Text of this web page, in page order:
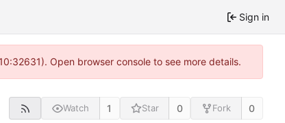
Sign in
Open browser console to see more details.
Watch 1 Star 0 Fork 0